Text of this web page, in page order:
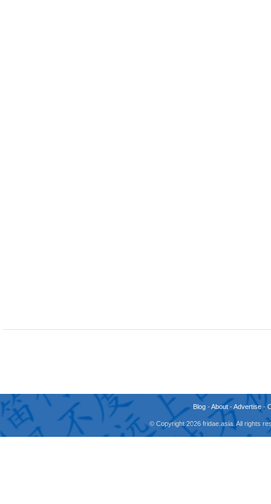
Blog -About -Advertise -
© Copyright 2026 fridae.asia. All rights